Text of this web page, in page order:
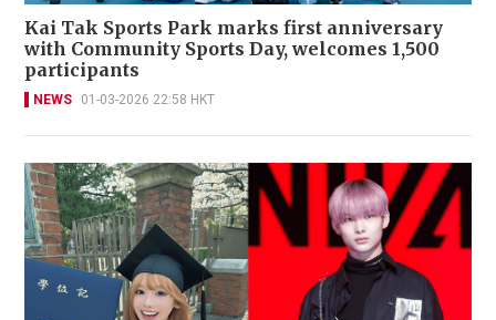
Kai Tak Sports Park marks first anniversary
with Community Sports Day, welcomes 1,500
participants
NEWS 01-03-2026 22:58 HKT